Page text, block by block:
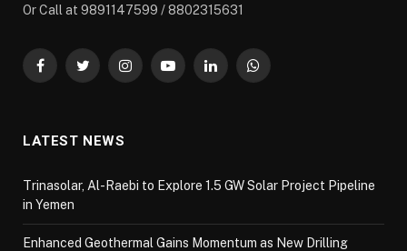
Or Call at 9891147599 / 8802315631
FacebookTwitterInstagramYouTubeLinkedInWhatsApp
LATEST NEWS
Trinasolar, Al-Raebi to Explore 1.5 GW Solar Project Pipeline
in Yemen
Enhanced Geothermal Gains Momentum as New Drilling